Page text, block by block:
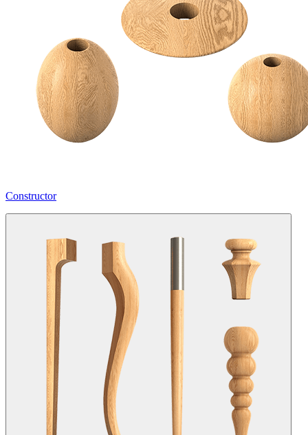
Constructor